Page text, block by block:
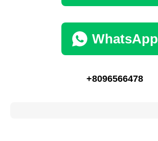
WhatsApp
+8096566478